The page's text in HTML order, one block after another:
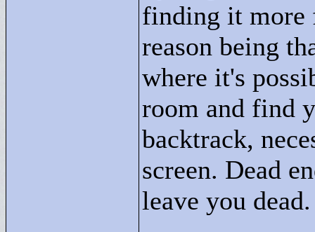
finding it more
reason being
where it's
room and find
backtrack,
screen. Dead
leave you dead.